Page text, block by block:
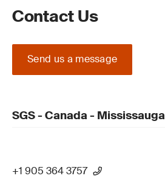
Contact Us
Send us a message
SGS - Canada - Mississauga
+1 905 364 3757